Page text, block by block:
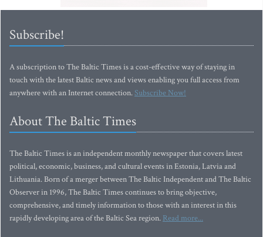
Subscribe!
A subscription to The Baltic Times is a cost-effective way of staying in
touch with the latest Baltic news and views enabling you full access from
anywhere with an Internet connection.Subscribe Now!
About The Baltic Times
The Baltic Times is an independent monthly newspaper that covers latest
political, economic, business, and cultural events in Estonia, Latvia and
Lithuania. Born of a merger between The Baltic Independent and The Baltic
Observer in 1996, The Baltic Times continues to bring objective,
comprehensive, and timely information to those with an interest in this
rapidly developing area of the Baltic Sea region. Read more...